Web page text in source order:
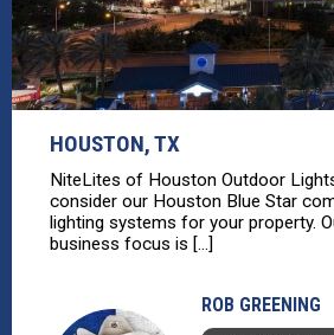
HOUSTON, TX
NiteLites of Houston Outdoor
consider our Houston Blue Star
lighting systems for your property.
business focus is [...]
ROB GREENING